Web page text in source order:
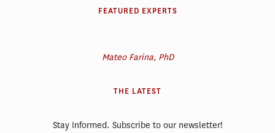
FEATURED EXPERTS
Mateo Farina, PhD
THE LATEST
Stay Informed. Subscribe to our newsletter!